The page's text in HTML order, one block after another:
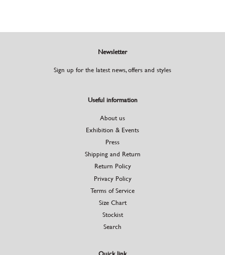
Newsletter
Sign up for the latest news, offers and styles
Useful information
About us
Exhibition & Events
Press
Shipping and Return
Return Policy
Privacy Policy
Terms of Service
Size Chart
Stockist
Search